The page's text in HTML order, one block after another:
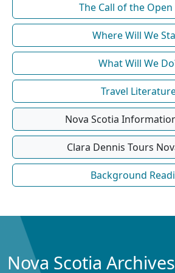
The Call of the Open
Where Will We
What Will We
Travel
Nova Scotia
Clara Dennis Tours
Background
Nova Scotia